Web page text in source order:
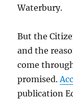
Waterbury.
But the
and the
come
promised.
publication